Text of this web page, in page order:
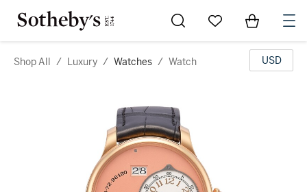
Go to My Favorites
Items in
Shop All / Luxury / Watches / Watch USD